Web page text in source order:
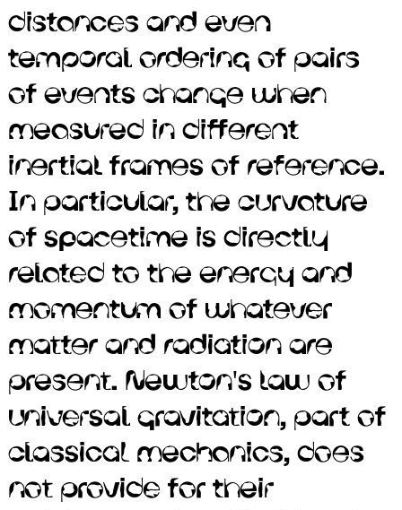
distances and even
temporal ordering of pairs
of events change when
measured in different
inertial frames of reference.
In particular, the curvature
of spacetime is directly
related to the energy and
momentum of whatever
matter and radiation are
present. Newton's law of
universal gravitation, part of
classical mechanics, does
not provide for their
part of classical mechanics,
does not provide for their
existence, since that law is
predicated on the
assumption that physical
interactions propagate
instantaneously. Black holes
were long considered a
mathematical curiosity.
There is consensus that
supermassive black holes
exist in the centers of most
galaxies. The theory of
general relativity predicts